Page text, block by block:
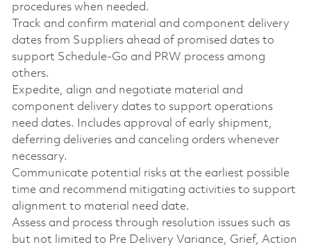
procedures when needed.
Track and confirm material and component delivery
dates from Suppliers ahead of promised dates to
support Schedule-Go and PRW process among
others.
Expedite, align and negotiate material and
component delivery dates to support operations
need dates. Includes approval of early shipment,
deferring deliveries and canceling orders whenever
necessary.
Communicate potential risks at the earliest possible
time and recommend mitigating activities to support
alignment to material need date.
Assess and process through resolution issues such as
but not limited to Pre Delivery Variance, Grief, Action